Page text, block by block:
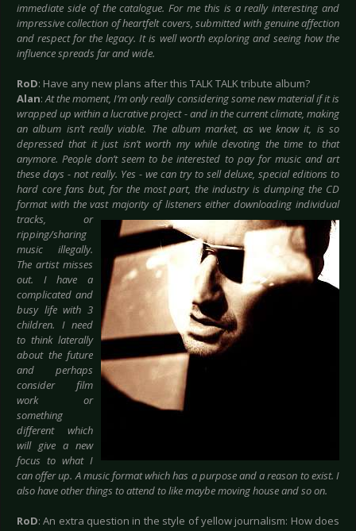
immediate side of the catalogue. For me this is a really interesting and
impressive collection of heartfelt covers, submitted with genuine affection
and respect for the legacy. It is well worth exploring and seeing how the
influence spreads far and wide.
RoD: Have any new plans after this TALK TALK tribute album?
Alan:At the moment, I’m only really considering some new material if it is
wrapped up within a lucrative project - and in the current climate, making
an album isn’t really viable. The album market, as we know it, is so
depressed that it just isn’t worth my while devoting the time to that
anymore. People don’t seem to be interested to pay for music and art
these days - not really. Yes - we can try to sell deluxe, special editions to
hard core fans but, for the most part, the industry is dumping the CD
format with the vast majority of listeners either downloading individual
tracks, or
ripping/sharing
music illegally.
The artist misses
out. I have a
complicated and
busy life with 3
children. I need
to think laterally
about the future
and perhaps
consider film
work or
something
different which
will give a new
focus to what I
can offer up. A music format which has a purpose and a reason to exist. I
also have other things to attend to like maybe moving house and so on.
RoD: An extra question in the style of yellow journalism: How does